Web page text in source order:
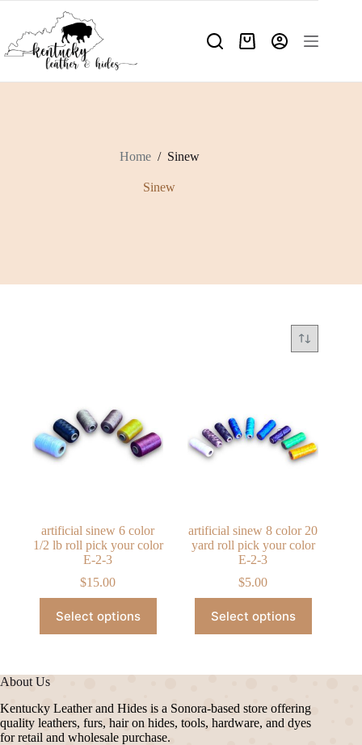
content
Shopping
Home / Sinew
Sinew
artificial sinew 6 color
1/2 lb roll pick your color
E-2-3
$15.00
Select options
product
has
The
may
be
chosen
artificial sinew 8 color 20
yard roll pick your color
E-2-3
$5.00
Select options
product
has
The
may
be
About Us
Kentucky Leather and Hides is a Sonora-based store offering
quality leathers, furs, hair on hides, tools, hardware, and dyes
for retail and wholesale purchase.